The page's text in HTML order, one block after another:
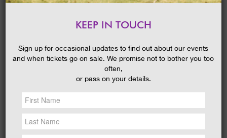
NEWS &SOCIAL
EAT &SHOP
GUIDED WALK
25/04/2016
KEEP IN TOUCH
Sign up for occasional updates to find out about our events
and when tickets go on sale. We promise not to bother you too
often,
or pass on your details.